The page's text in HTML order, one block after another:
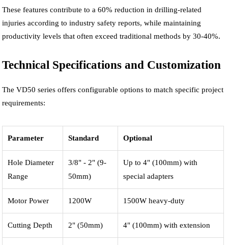
These features contribute to a 60% reduction in drilling-related
injuries according to industry safety reports, while maintaining
productivity levels that often exceed traditional methods by 30-40%.
Technical Specifications and Customization
The VD50 series offers configurable options to match specific project
requirements:
Parameter Standard Optional
Hole Diameter
Range
3/8" - 2" (9-
50mm)
Up to 4" (100mm) with
special adapters
Motor Power 1200W 1500W heavy-duty
Cutting Depth 2" (50mm) 4" (100mm) with extension